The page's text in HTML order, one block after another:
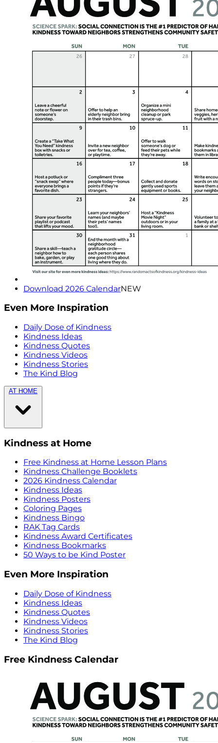
Download 2026 CalendarNEW
Even More Inspiration
Daily Dose of Kindness
Kindness Ideas
Kindness Quotes
Kindness Videos
Kindness Stories
The Kind Blog
AT HOME
Kindness at Home
Free Kindness at Home Lesson Plans
Kindness Challenge Booklets
2026 Kindness Calendar
Kindness Ideas
Kindness Posters
Coloring Pages
Kindness Bingo
RAK Tag Cards
Kindness Award Certificates
Kindness Bookmarks
50 Ways to be Kind Poster
Even More Inspiration
Daily Dose of Kindness
Kindness Ideas
Kindness Quotes
Kindness Videos
Kindness Stories
The Kind Blog
Free Kindness Calendar